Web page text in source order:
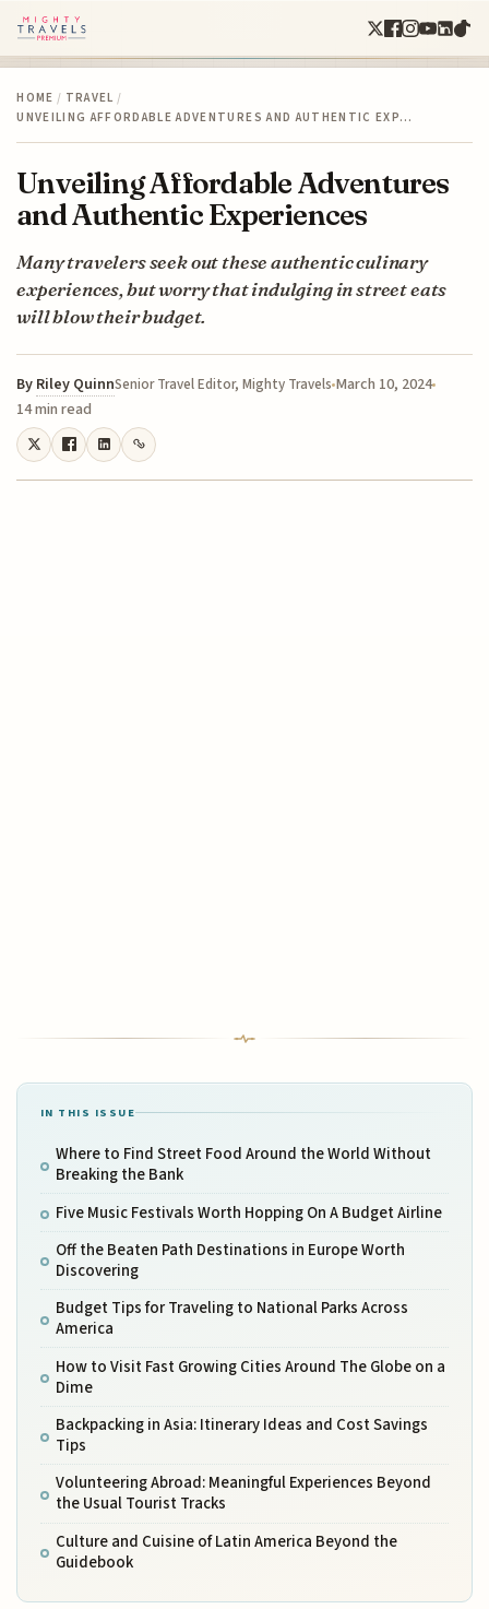
HOME / TRAVEL /
UNVEILING AFFORDABLE ADVENTURES AND AUTHENTIC EXP…
Unveiling Affordable Adventures
and Authentic Experiences
Many travelers seek out these authentic culinary
experiences, but worry that indulging in street eats
will blow their budget.
By Riley QuinnSenior Travel Editor, Mighty Travels March 10, 2024
14 min read
IN THIS ISSUE
Where to Find Street Food Around the World Without
Breaking the Bank
Five Music Festivals Worth Hopping On A Budget Airline
Off the Beaten Path Destinations in Europe Worth
Discovering
Budget Tips for Traveling to National Parks Across
America
How to Visit Fast Growing Cities Around The Globe on a
Dime
Backpacking in Asia: Itinerary Ideas and Cost Savings
Tips
Volunteering Abroad: Meaningful Experiences Beyond
the Usual Tourist Tracks
Culture and Cuisine of Latin America Beyond the
Guidebook